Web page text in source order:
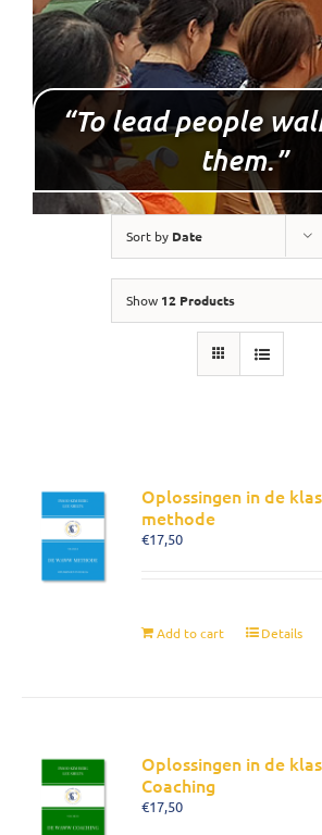
“To lead people
them.”
Sort by Date
Show 12 Products
Oplossingen in de
methode
€17,50
Add to cart Details
Oplossingen in de
Coaching
€17,50